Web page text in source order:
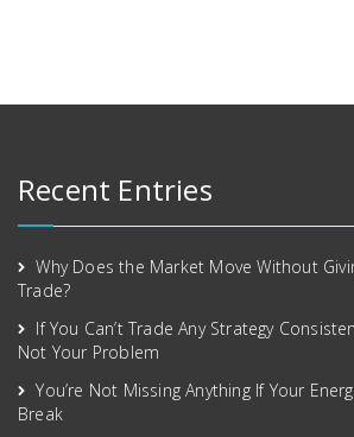
Recent Entries
Why Does the Market Move Without
Trade?
If You Can’t Trade Any Strategy
Not Your Problem
You’re Not Missing Anything If Your
Break